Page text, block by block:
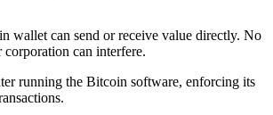
wallet can send or receive value directly. No
can interfere.
running the Bitcoin software, enforcing its